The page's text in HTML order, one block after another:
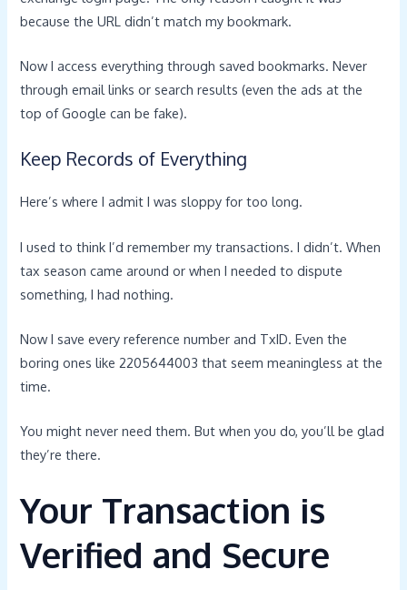
because the URL didn’t match my bookmark.
Now I access everything through saved bookmarks. Never
through email links or search results (even the ads at the
top of Google can be fake).
Keep Records of Everything
Here’s where I admit I was sloppy for too long.
I used to think I’d remember my transactions. I didn’t. When
tax season came around or when I needed to dispute
something, I had nothing.
Now I save every reference number and TxID. Even the
boring ones like 2205644003 that seem meaningless at the
time.
You might never need them. But when you do, you’ll be glad
they’re there.
Your Transaction is
Verified and Secure